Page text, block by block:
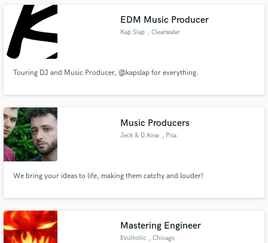
EDM Music Producer
Kap Slap , Clearwater
Touring DJ and Music Producer, @kapslap for everything.
Music Producers
Jeck & D.Rose , Pisa
We bring your ideas to life, making them catchy and louder!
Mastering Engineer
Evulholic , Chicago
secure platform. Payment is only released when
work is complete.